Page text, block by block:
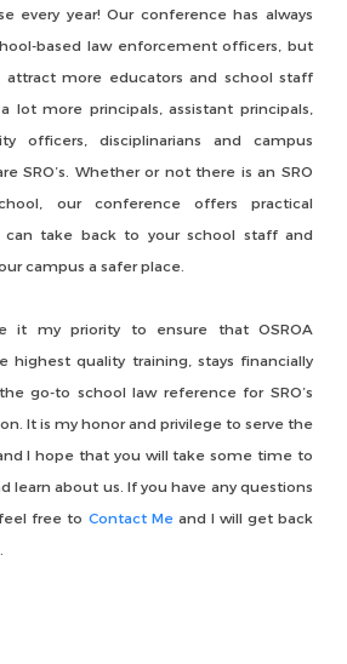
every year! Our conference has always
based law enforcement officers, but
more educators and school staff
lot more principals, assistant principals,
officers, disciplinarians and campus
SRO’s. Whether or not there is an SRO
our conference offers practical
take back to your school staff and
campus a safer place.
it my priority to ensure that OSROA
quality training, stays financially
go-to school law reference for SRO’s
It is my honor and privilege to serve the
I hope that you will take some time to
learn about us. If you have any questions
free to Contact Meand I will get back